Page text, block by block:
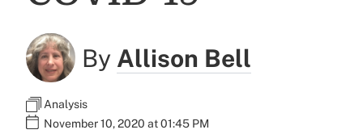
By Allison Bell
Analysis
November 10, 2020 at 01:45 PM